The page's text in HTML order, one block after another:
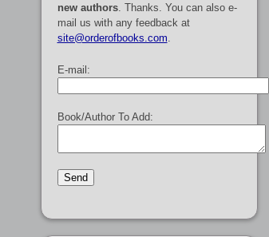
new authors. Thanks. You can also e-
mail us with any feedback at
site@orderofbooks.com
E-mail:
Book/Author To Add: